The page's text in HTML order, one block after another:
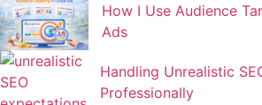
How I Use Audience
Ads
Handling Unrealistic
Professionally